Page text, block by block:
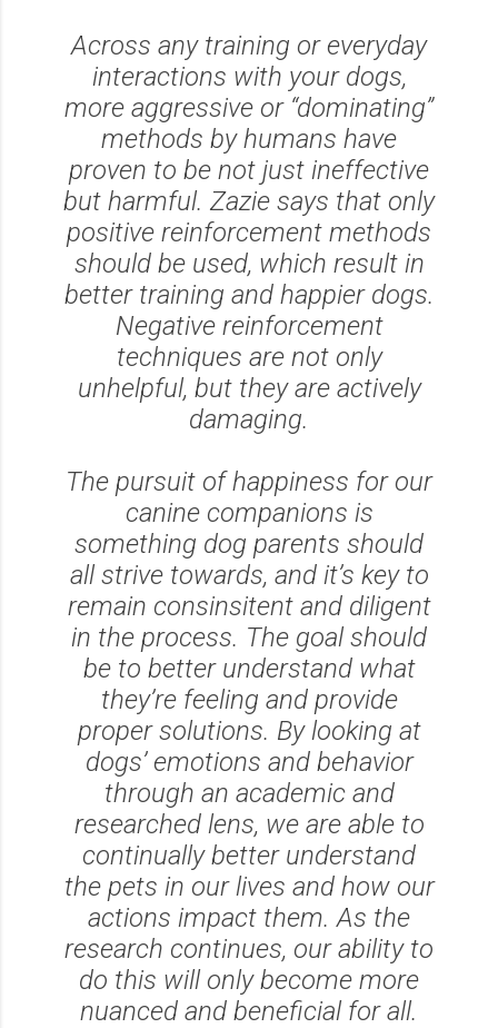
Across any training or everyday
interactions with your dogs,
more aggressive or “dominating”
methods by humans have
proven to be not just ineffective
but harmful. Zazie says that only
positive reinforcement methods
should be used, which result in
better training and happier dogs.
Negative reinforcement
techniques are not only
unhelpful, but they are actively
damaging.
The pursuit of happiness for our
canine companions is
something dog parents should
all strive towards, and it’s key to
remain consinsitent and diligent
in the process. The goal should
be to better understand what
they’re feeling and provide
proper solutions. By looking at
dogs’ emotions and behavior
through an academic and
researched lens, we are able to
continually better understand
the pets in our lives and how our
actions impact them. As the
research continues, our ability to
do this will only become more
nuanced and beneficial for all.